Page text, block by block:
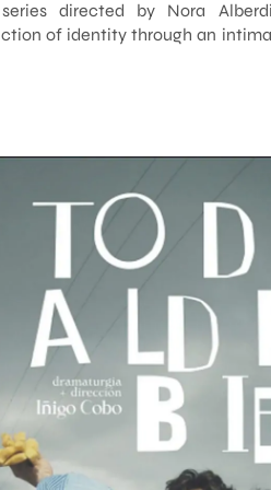
directed by Nora
of identity through an